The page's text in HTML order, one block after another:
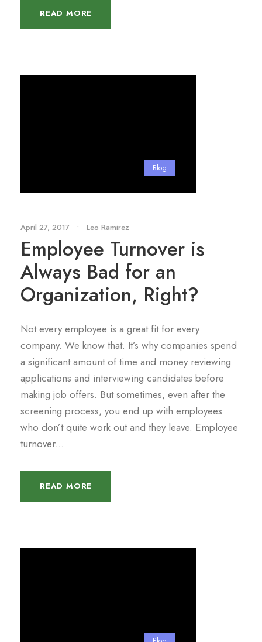
READ MORE
Blog
April 27, 2017 • Leo Ramirez
Employee Turnover is
Always Bad for an
Organization, Right?
Not every employee is a great fit for every
company. We know that. It’s why companies spend
a significant amount of time and money reviewing
applications and interviewing candidates before
making job offers. But sometimes, even after the
screening process, you end up with employees
who don’t quite work out and they leave. Employee
turnover...
READ MORE